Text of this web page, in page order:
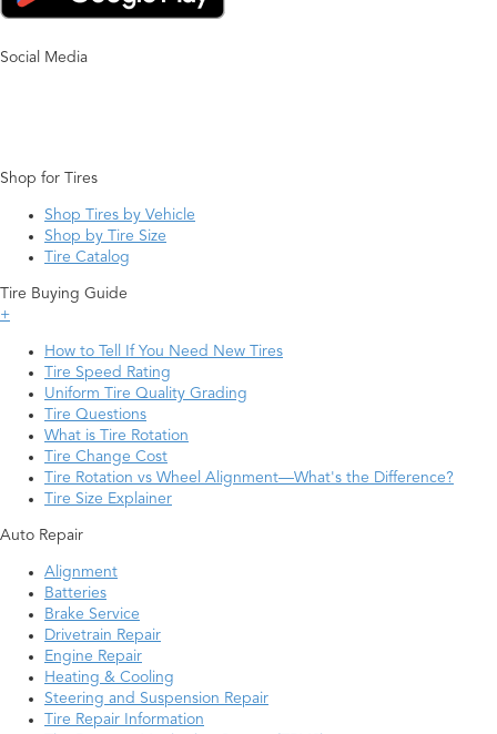
Social Media
Shop for Tires
Shop Tires by Vehicle
Shop by Tire Size
Tire Catalog
Tire Buying Guide
+
How to Tell If You Need New Tires
Tire Speed Rating
Uniform Tire Quality Grading
Tire Questions
What is Tire Rotation
Tire Change Cost
Tire Rotation vs Wheel Alignment—What's the Difference?
Tire Size Explainer
Auto Repair
Alignment
Batteries
Brake Service
Drivetrain Repair
Engine Repair
Heating & Cooling
Steering and Suspension Repair
Tire Repair Information